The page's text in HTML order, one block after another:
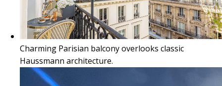
Charming Parisian balcony overlooks classic
Haussmann architecture.